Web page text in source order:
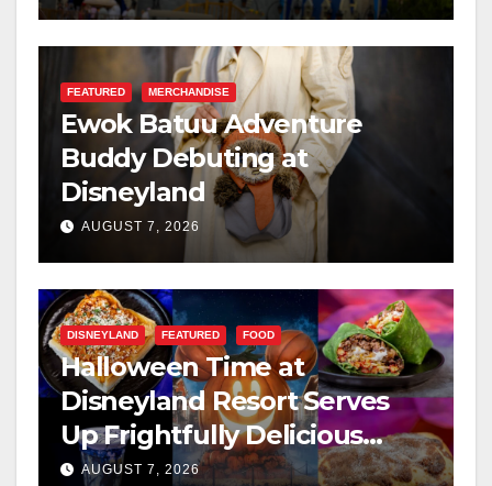
FEATURED MERCHANDISE
Ewok Batuu Adventure
Buddy Debuting at
Disneyland
AUGUST 7, 2026
DISNEYLAND FEATURED FOOD
Halloween Time at
Disneyland Resort Serves
Up Frightfully Delicious
Treats for 2026
AUGUST 7, 2026